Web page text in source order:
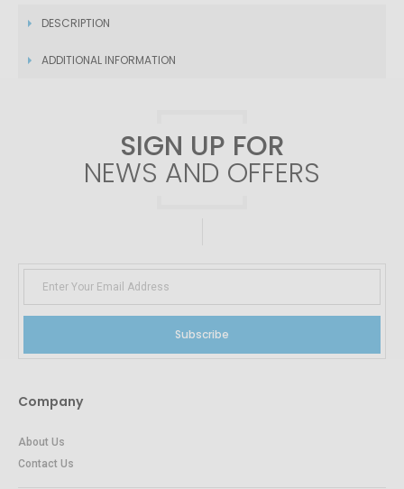
DESCRIPTION
ADDITIONAL INFORMATION
SIGN UP FOR
NEWS AND OFFERS
Subscribe
Company
About Us
Contact Us